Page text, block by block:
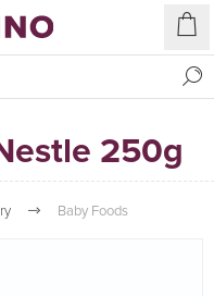
250g
Baby Foods